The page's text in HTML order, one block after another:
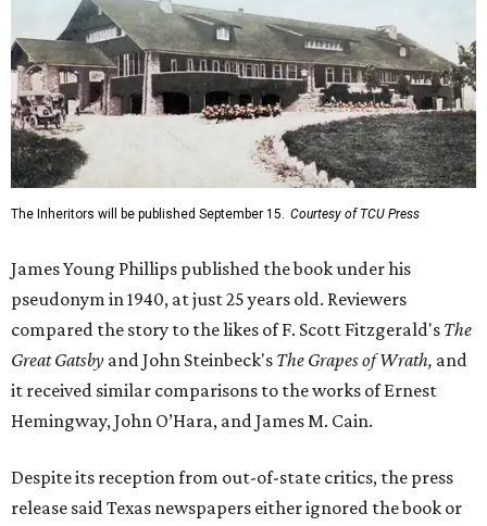
The Inheritors will be published September 15. Courtesy of TCU Press
James Young Phillips published the book under his
pseudonym in 1940, at just 25 years old. Reviewers
compared the story to the likes of F. Scott Fitzgerald's The
Great Gatsby and John Steinbeck's The Grapes of Wrath, and
it received similar comparisons to the works of Ernest
Hemingway, John O’Hara, and James M. Cain.
Despite its reception from out-of-state critics, the press
release said Texas newspapers either ignored the book or